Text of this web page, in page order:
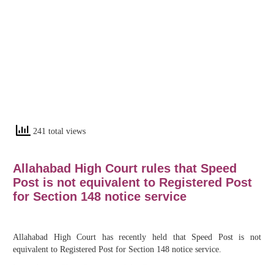
241 total views
Allahabad High Court rules that Speed
Post is not equivalent to Registered Post
for Section 148 notice service
Allahabad High Court has recently held that Speed Post is not
equivalent to Registered Post for Section 148 notice service.